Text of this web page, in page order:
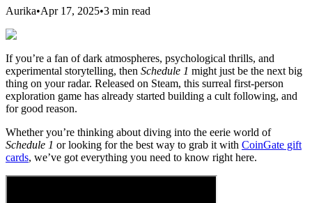
Aurika•Apr 17, 2025•3 min read
If you’re a fan of dark atmospheres, psychological thrills, and
experimental storytelling, then Schedule 1 might just be the next big
thing on your radar. Released on Steam, this surreal first-person
exploration game has already started building a cult following, and
for good reason.
Whether you’re thinking about diving into the eerie world of
Schedule 1 or looking for the best way to grab it with CoinGate gift
cards, we’ve got everything you need to know right here.